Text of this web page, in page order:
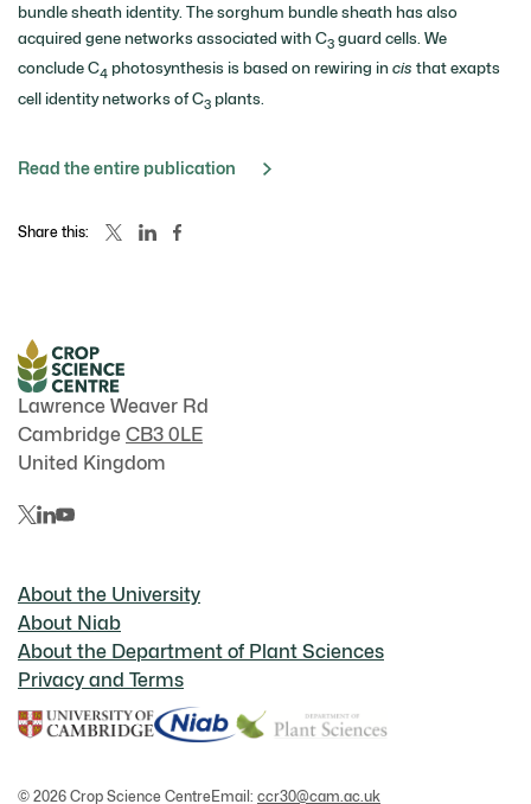
bundle sheath identity. The sorghum bundle sheath has also
acquired gene networks associated with C3 guard cells. We
conclude C4 photosynthesis is based on rewiring incis that exapts
cell identity networks of C3 plants.
Read the entire publication
Share this:
Lawrence Weaver Rd
Cambridge CB3 0LE
United Kingdom
About the University
About Niab
About the Department of Plant Sciences
Privacy and Terms
© 2026 Crop Science CentreEmail: ccr30@cam.ac.uk